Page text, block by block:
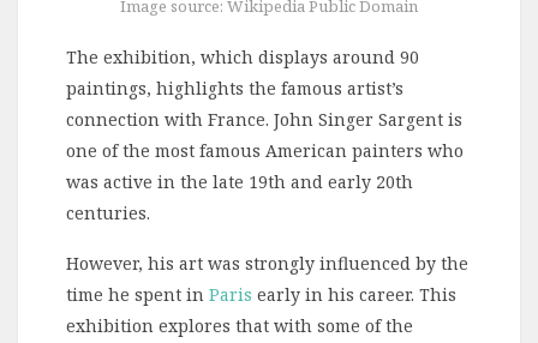
Image source: Wikipedia Public Domain
The exhibition, which displays around 90
paintings, highlights the famous artist’s
connection with France. John Singer Sargent is
one of the most famous American painters who
was active in the late 19th and early 20th
centuries.
However, his art was strongly influenced by the
time he spent in Paris early in his career. This
exhibition explores that with some of the